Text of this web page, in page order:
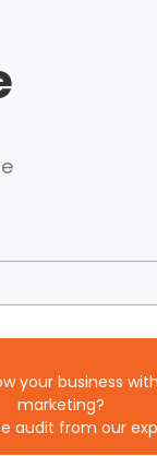
your business
marketing?
audit from our